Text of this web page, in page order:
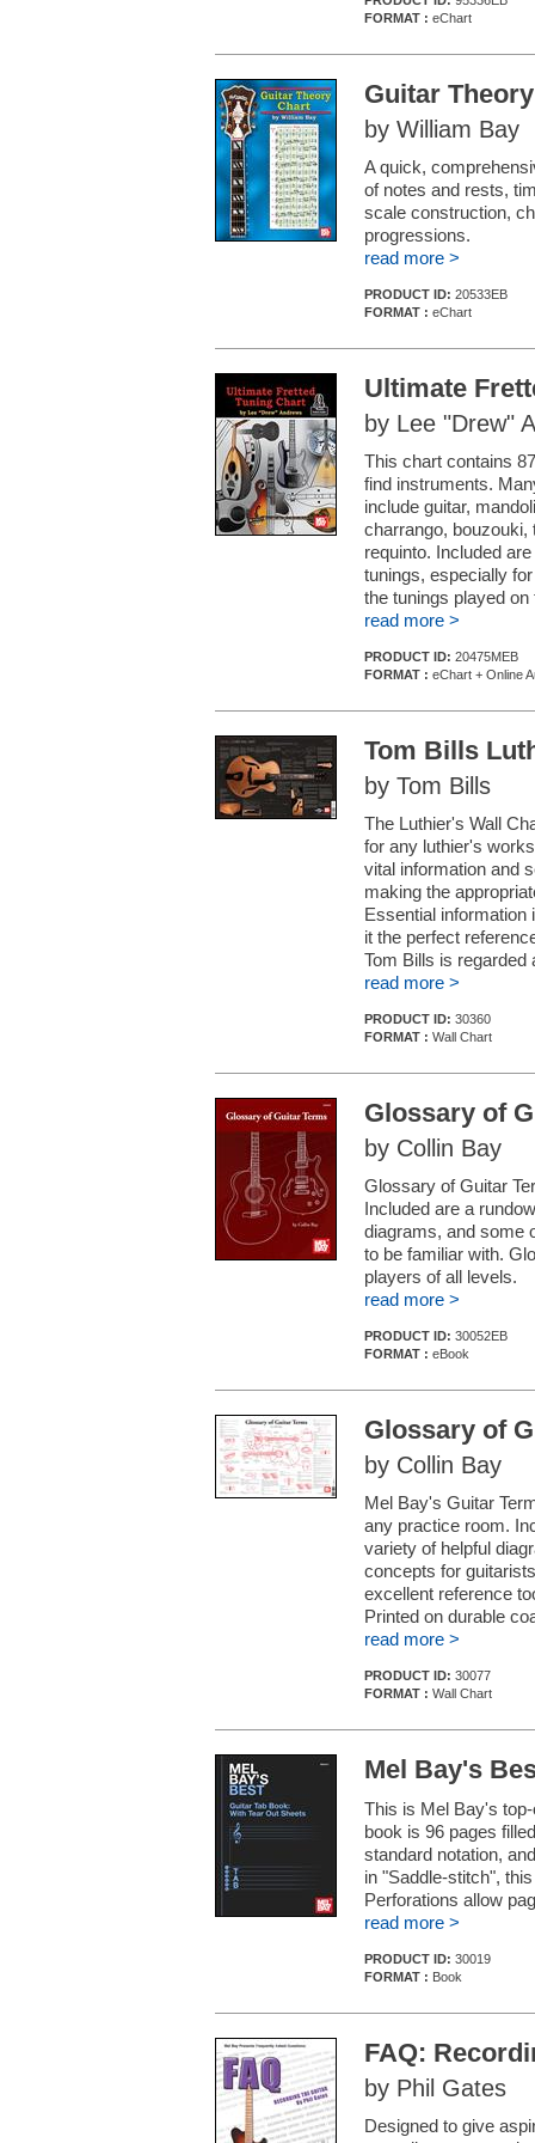
FORMAT : eChart
Guitar
by William Bay
A quick,
of notes and rests,
scale construction,
progressions.
read more >
PRODUCT ID: 20533EB
FORMAT : eChart
Ultimate
by Lee "Drew"
This chart contains
find instruments.
include guitar,
charrango, bouzouki,
requinto. Included
tunings, especially
the tunings played
read more >
PRODUCT ID: 20475MEB
FORMAT : eChart + Online
Tom Bills
by Tom Bills
The Luthier's Wall
for any luthier's
vital information and
making the
Essential information
it the perfect
Tom Bills is regarded
read more >
PRODUCT ID: 30360
FORMAT : Wall Chart
Glossary of
by Collin Bay
Glossary of Guitar
Included are a
diagrams, and some
to be familiar with.
players of all levels.
read more >
PRODUCT ID: 30052EB
FORMAT : eBook
Glossary of
by Collin Bay
Mel Bay's Guitar
any practice room.
variety of helpful
concepts for
excellent reference
Printed on durable
read more >
PRODUCT ID: 30077
FORMAT : Wall Chart
Mel Bay's
This is Mel Bay's
book is 96 pages
standard notation,
in "Saddle-stitch",
Perforations allow
read more >
PRODUCT ID: 30019
FORMAT : Book
FAQ:
by Phil Gates
Designed to give